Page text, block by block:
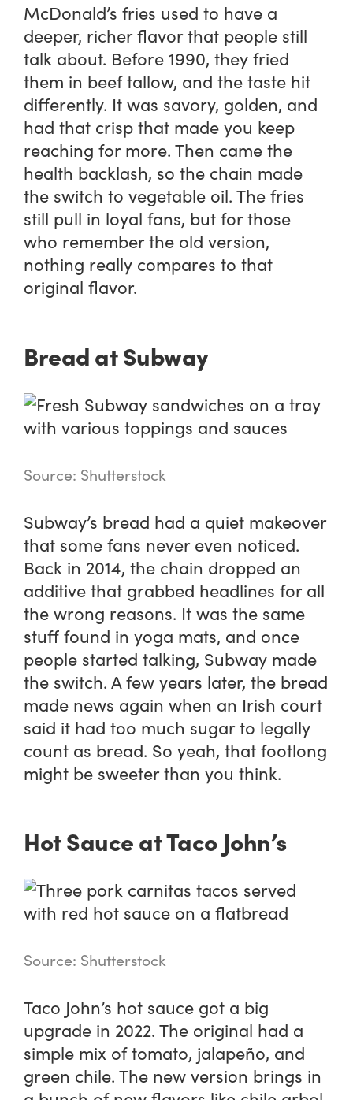
McDonald’s fries used to have a
deeper, richer flavor that people still
talk about. Before 1990, they fried
them in beef tallow, and the taste hit
differently. It was savory, golden, and
had that crisp that made you keep
reaching for more. Then came the
health backlash, so the chain made
the switch to vegetable oil. The fries
still pull in loyal fans, but for those
who remember the old version,
nothing really compares to that
original flavor.
Bread at Subway
Source: Shutterstock
Subway’s bread had a quiet makeover
that some fans never even noticed.
Back in 2014, the chain dropped an
additive that grabbed headlines for all
the wrong reasons. It was the same
stuff found in yoga mats, and once
people started talking, Subway made
the switch. A few years later, the bread
made news again when an Irish court
said it had too much sugar to legally
count as bread. So yeah, that footlong
might be sweeter than you think.
Hot Sauce at Taco John’s
Source: Shutterstock
Taco John’s hot sauce got a big
upgrade in 2022. The original had a
simple mix of tomato, jalapeño, and
green chile. The new version brings in